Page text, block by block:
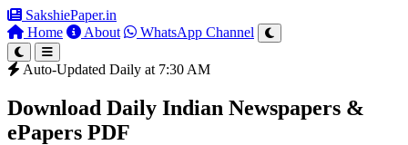
SakshiePaper.in
Home
About WhatsApp Channel
Auto-Updated Daily at 7:30 AM
Download Daily Indian Newspapers &
ePapers PDF